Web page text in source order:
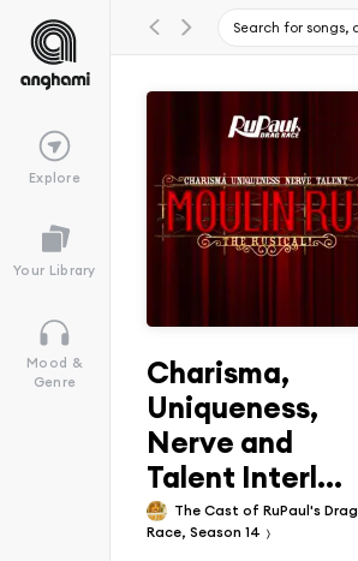
Explore
Your Library
Mood &
Genre
Charisma,
Uniqueness,
Nerve and
Talent Interl...
The Cast of RuPaul's Drag
Race, Season 14